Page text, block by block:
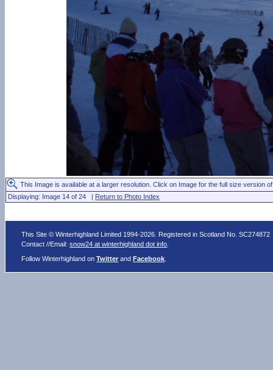
This Image is available at a larger resolution. Click on Image for the full size version
Displaying: Image 14 of 24 | Return to Photo Index
This Site © Winterhighland Limited 1994-2026. Registered in Scotland No. SC274872
Contact //Email:snow24 at winterhighland dot info
Follow Winterhighland onTwitter andFacebook